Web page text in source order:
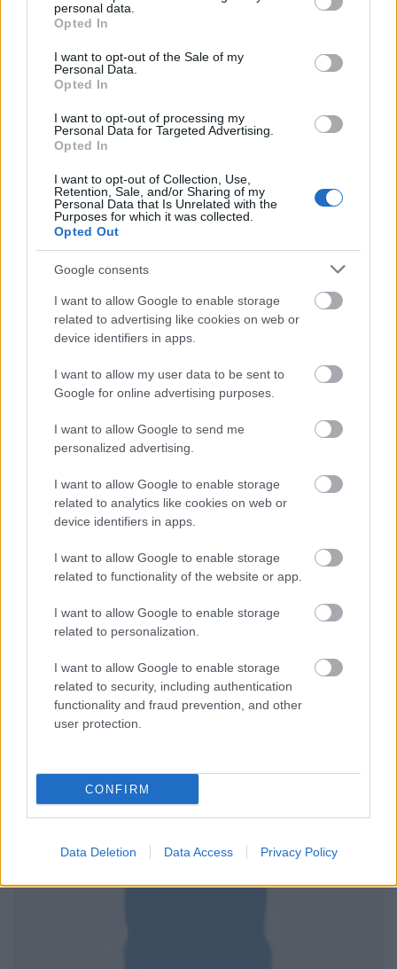
grant or deny consent to Google and its third-party tags to
use your data for below specified purposes in below Google
consent section.
personal data.
Opted In
I want to opt-out of the Sale of my
Personal Data.
Opted In
I want to opt-out of processing my
Personal Data for Targeted Advertising.
Opted In
I want to opt-out of Collection, Use,
Retention, Sale, and/or Sharing of my
Personal Data that Is Unrelated with the
Purposes for which it was collected.
Opted Out
Google consents
I want to allow Google to enable storage
related to advertising like cookies on web or
device identifiers in apps.
I want to allow my user data to be sent to
Google for online advertising purposes.
I want to allow Google to send me
personalized advertising.
I want to allow Google to enable storage
related to analytics like cookies on web or
device identifiers in apps.
I want to allow Google to enable storage
related to functionality of the website or app.
I want to allow Google to enable storage
related to personalization.
I want to allow Google to enable storage
related to security, including authentication
functionality and fraud prevention, and other
user protection.
CONFIRM
Data Deletion Data Access Privacy Policy